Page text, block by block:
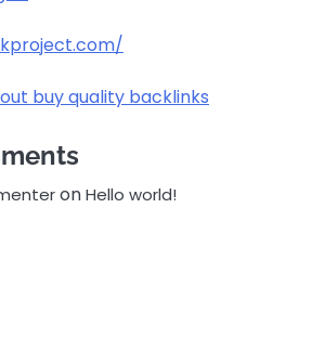
buy quality backlinks
onHello world!